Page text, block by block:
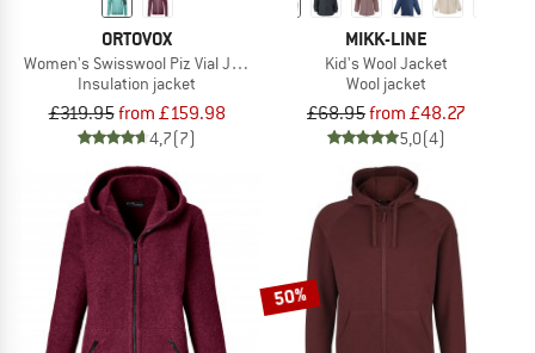
ORTOVOX
Women's Swisswool Piz Vial Jacket
Insulation jacket
£319.95from £159.98
4,7(7)
MIKK-LINE
Kid's Wool Jacket
Wool jacket
£68.95from £48.27
5,0(4)
50%